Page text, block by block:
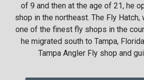
of 9 and then at the age of 21, he
shop in the northeast. The Fly
one of the finest fly shops in the
he migrated south to Tampa,
Tampa Angler Fly shop and